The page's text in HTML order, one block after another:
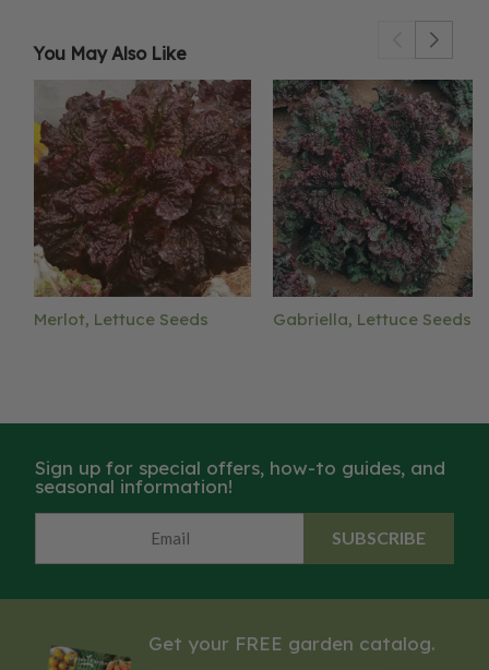
You May Also Like
Merlot, Lettuce Seeds Gabriella, Lettuce Seeds
Sign up for special offers, how-to guides, and
seasonal information!
SUBSCRIBE
Get your FREE garden catalog.